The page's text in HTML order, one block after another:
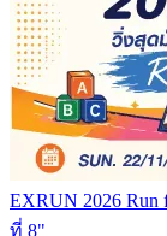
EXRUN 2026
ที่ 8"